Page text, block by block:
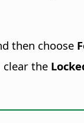
then choose
clear the